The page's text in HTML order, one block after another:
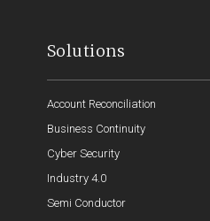
Solutions
Account Reconciliation
Business Continuity
Cyber Security
Industry 4.0
Semi Conductor